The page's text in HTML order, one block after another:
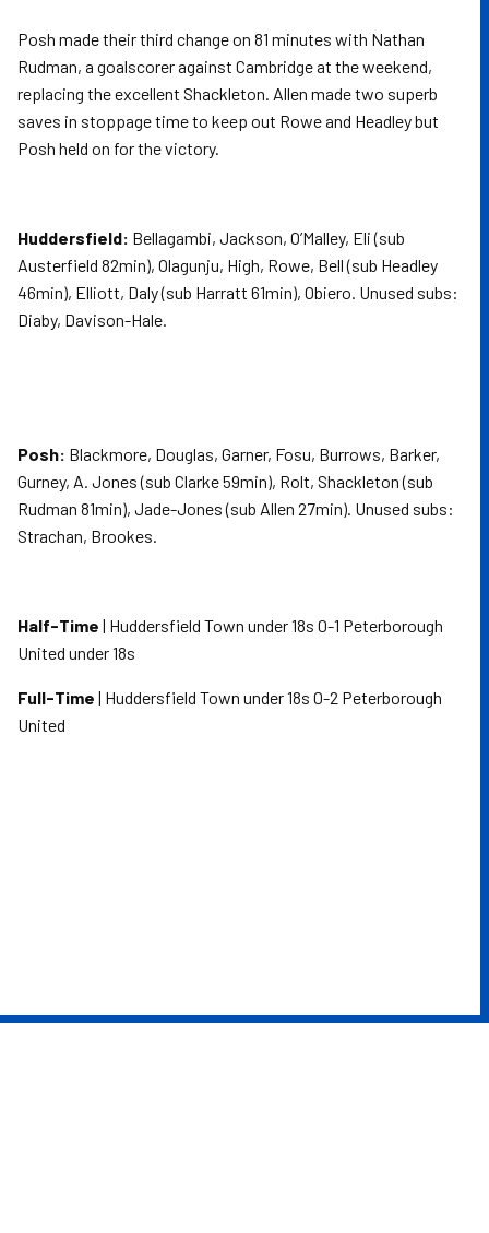
Posh made their third change on 81 minutes with Nathan
Rudman, a goalscorer against Cambridge at the weekend,
replacing the excellent Shackleton. Allen made two superb
saves in stoppage time to keep out Rowe and Headley but
Posh held on for the victory.
Huddersfield: Bellagambi, Jackson, O’Malley, Eli (sub
Austerfield 82min), Olagunju, High, Rowe, Bell (sub Headley
46min), Elliott, Daly (sub Harratt 61min), Obiero. Unused subs:
Diaby, Davison-Hale.
Posh: Blackmore, Douglas, Garner, Fosu, Burrows, Barker,
Gurney, A. Jones (sub Clarke 59min), Rolt, Shackleton (sub
Rudman 81min), Jade-Jones (sub Allen 27min). Unused subs:
Strachan, Brookes.
Half-Time | Huddersfield Town under 18s 0-1 Peterborough
United under 18s
Full-Time | Huddersfield Town under 18s 0-2 Peterborough
United